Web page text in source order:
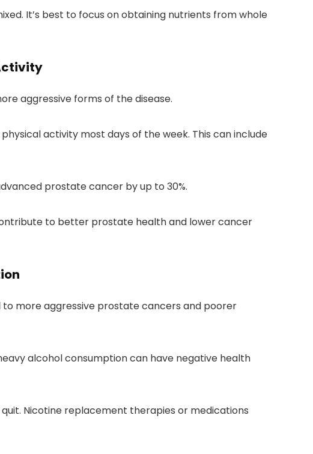
It’s best to focus on obtaining nutrients from whole
aggressive forms of the disease.
activity most days of the week. This can include
prostate cancer by up to 30%.
to better prostate health and lower cancer
more aggressive prostate cancers and poorer
alcohol consumption can have negative health
Nicotine replacement therapies or medications